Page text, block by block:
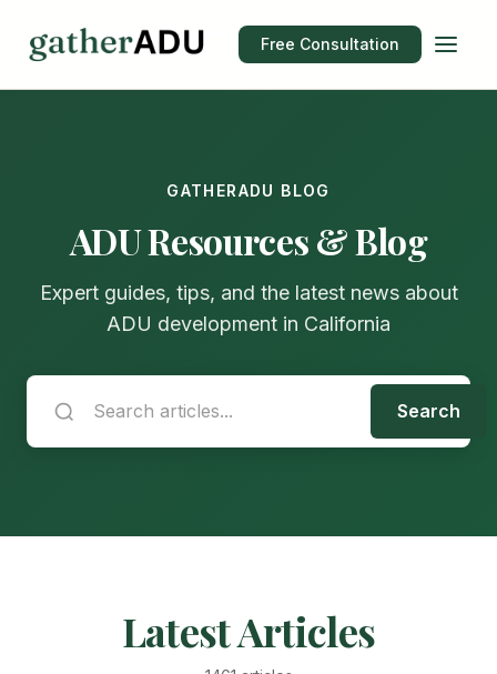
Free Consultation
GATHERADU BLOG
ADU Resources & Blog
Expert guides, tips, and the latest news about
ADU development in California
Search
Latest Articles